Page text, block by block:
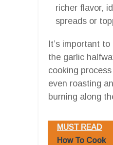
richer flavor,
spreads or
It’s important
the garlic
cooking
even roasting
burning along
MUST READ
How To Cook